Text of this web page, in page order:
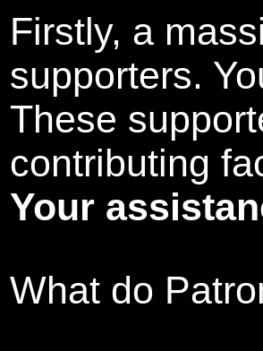
Firstly, a
supporters.
These
contributing
Your
What do